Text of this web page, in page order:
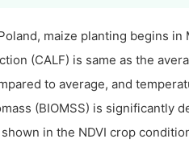
maize planting begins
(CALF) is same as the
to average, and
(BIOMSS) is significantly
shown in the NDVI crop